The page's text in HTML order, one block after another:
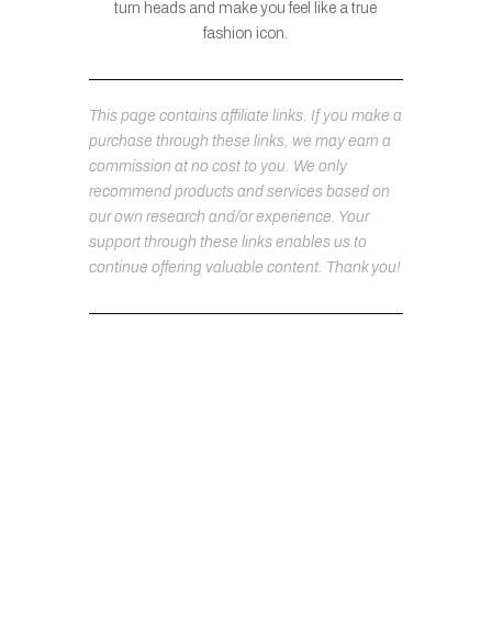
turn heads and make you feel like a true
fashion icon.
This page contains affiliate links. If you make a
purchase through these links, we may earn a
commission at no cost to you. We only
recommend products and services based on
our own research and/or experience. Your
support through these links enables us to
continue offering valuable content. Thank you!